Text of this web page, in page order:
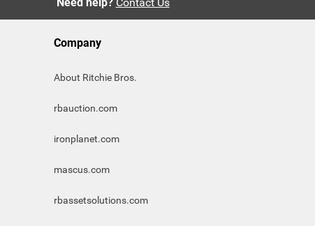
Company
About Ritchie Bros.
rbauction.com
ironplanet.com
mascus.com
rbassetsolutions.com